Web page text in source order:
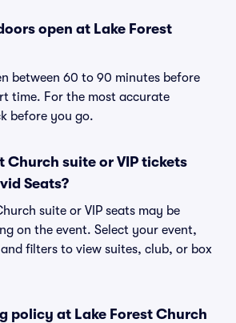
open at Lake Forest
between 60 to 90 minutes before
time. For the most accurate
before you go.
Church suite or VIP tickets
Seats?
suite or VIP seats may be
on the event. Select your event,
filters to view suites, club, or box
policy at Lake Forest Church